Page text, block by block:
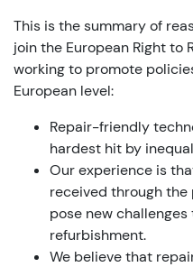
This is the summary of
join the European Right to
working to promote
European level:
Repair-friendly
hardest hit by
Our experience is
received through
pose new
refurbishment.
We believe that